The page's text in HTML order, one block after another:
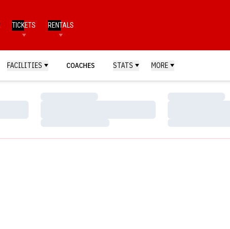
TICKETS RENTALS
FACILITIES COACHES STATS MORE
Loading…
Loading…
Loading…
Loading…